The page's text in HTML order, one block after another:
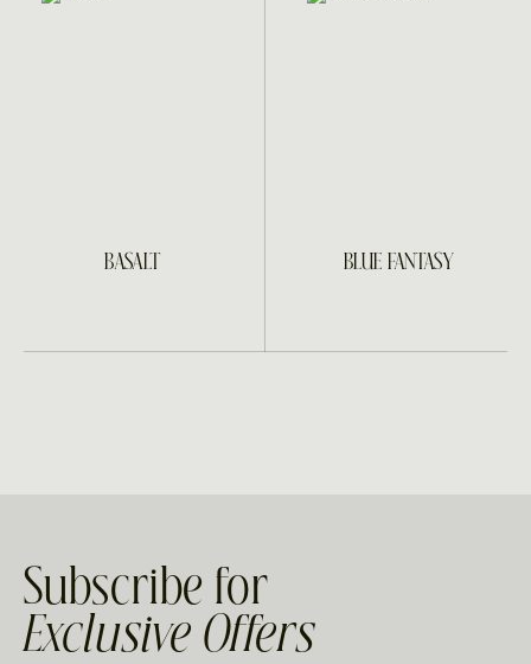
BASALT BLUE FANTASY
Subscribe for
Exclusive Offers